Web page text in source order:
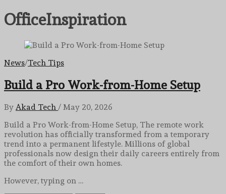
OfficeInspiration
News/Tech Tips
Build a Pro Work-from-Home Setup
By Akad Tech / May 20, 2026
Build a Pro Work-from-Home Setup, The remote work
revolution has officially transformed from a temporary
trend into a permanent lifestyle. Millions of global
professionals now design their daily careers entirely from
the comfort of their own homes.
However, typing on …